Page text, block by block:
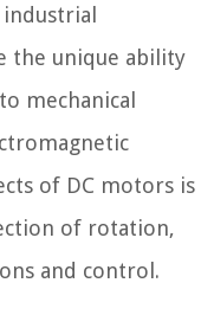
industrial
the unique ability
mechanical
of DC motors is
of rotation,
and control.